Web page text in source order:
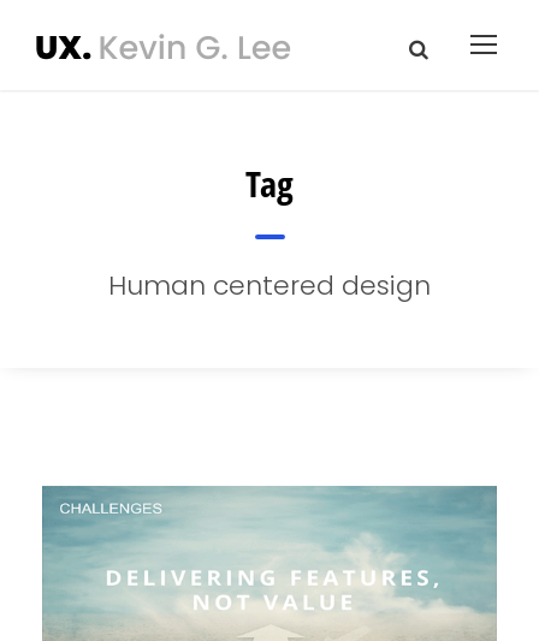
Tag
Human centered design